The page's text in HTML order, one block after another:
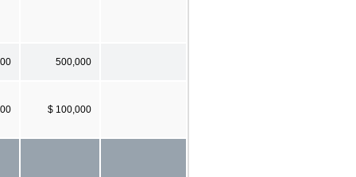
500,000
$ 100,000